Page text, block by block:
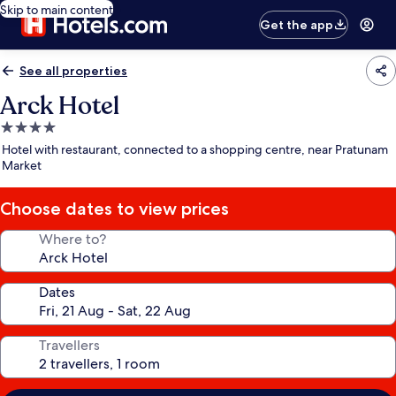
Skip to main content
Get the app
See all properties
Arck Hotel
4.0
star
property
Hotel with restaurant, connected to a shopping centre, near Pratunam
Market
Choose dates to view prices
Where to?
Dates
Travellers